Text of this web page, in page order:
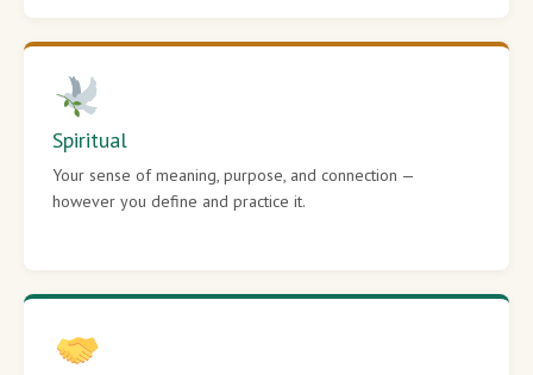
Spiritual
Your sense of meaning, purpose, and connection —
however you define and practice it.